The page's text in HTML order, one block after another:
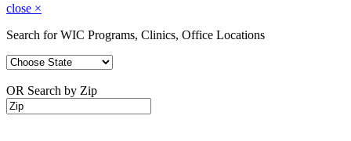
close ×
Search for WIC Programs, Clinics, Office Locations
OR Search by Zip